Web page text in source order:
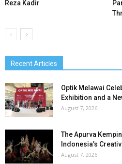
Reza Kadir
Recent Articles
Optik Melawai
Exhibition and a
August 7, 2026
The Apurva
Indonesia’s
August 7, 2026